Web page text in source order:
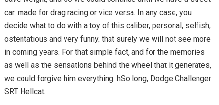
car. made for drag racing or vice versa. In any case, you
decide what to do with a toy of this caliber, personal, selfish,
ostentatious and very funny, that surely we will not see more
in coming years. For that simple fact, and for the memories
as well as the sensations behind the wheel that it generates,
we could forgive him everything. hSo long, Dodge Challenger
SRT Hellcat.